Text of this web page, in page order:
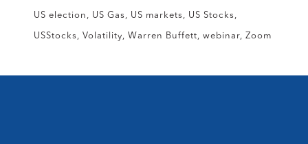
US election US Gas US markets US Stocks
USStocks Volatility Warren Buffett webinar Zoom